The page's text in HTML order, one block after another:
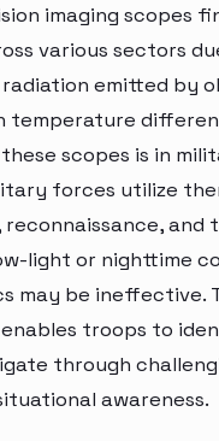
imaging scopes
various sectors
emitted by
temperature
scopes is in
forces utilize
and
light or nighttime
may be ineffective.
troops to
through
awareness.